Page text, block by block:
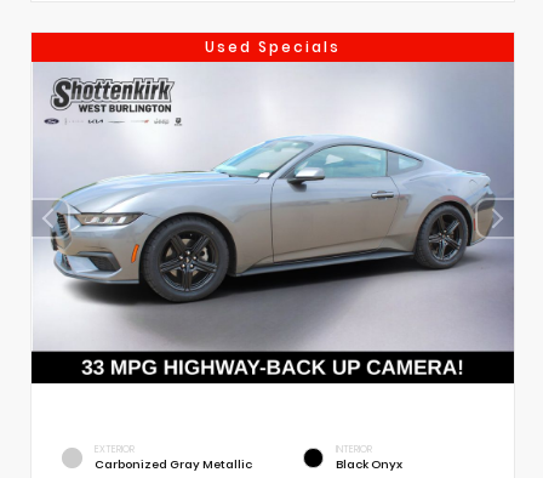
Used Specials
EXTERIOR
Carbonized Gray Metallic
INTERIOR
Black Onyx